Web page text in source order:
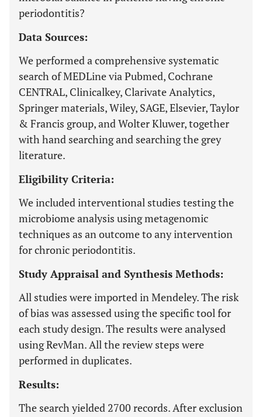
periodontitis?
Data Sources:
We performed a comprehensive systematic
search of MEDLine via Pubmed, Cochrane
CENTRAL, Clinicalkey, Clarivate Analytics,
Springer materials, Wiley, SAGE, Elsevier, Taylor
& Francis group, and Wolter Kluwer, together
with hand searching and searching the grey
literature.
Eligibility Criteria:
We included interventional studies testing the
microbiome analysis using metagenomic
techniques as an outcome to any intervention
for chronic periodontitis.
Study Appraisal and Synthesis Methods:
All studies were imported in Mendeley. The risk
of bias was assessed using the specific tool for
each study design. The results were analysed
using RevMan. All the review steps were
performed in duplicates.
Results:
The search yielded 2700 records. After exclusion